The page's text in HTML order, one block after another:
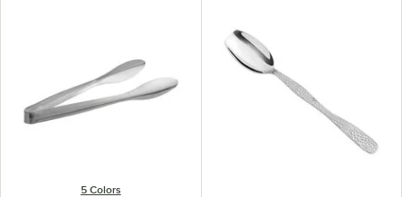
5 Colors